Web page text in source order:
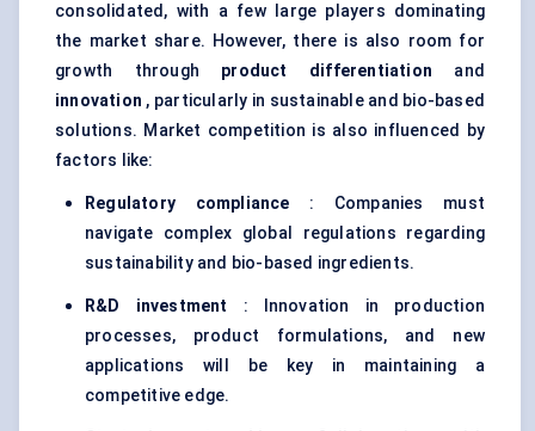
consolidated, with a few large players dominating
the market share. However, there is also room for
growth through product differentiation and
innovation , particularly in sustainable and bio-based
solutions. Market competition is also influenced by
factors like:
Regulatory compliance : Companies must
navigate complex global regulations regarding
sustainability and bio-based ingredients.
R&D investment : Innovation in production
processes, product formulations, and new
applications will be key in maintaining a
competitive edge.